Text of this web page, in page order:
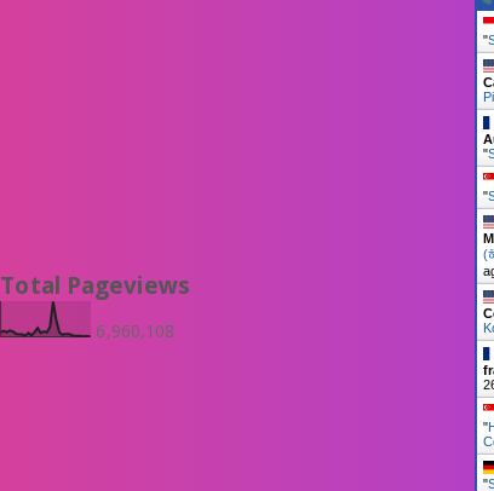
Total Pageviews
6,960,108
"
"
"
(
"
"